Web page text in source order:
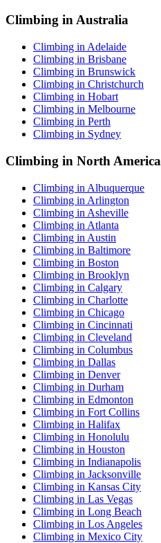
Climbing in Australia
Climbing in Adelaide
Climbing in Brisbane
Climbing in Brunswick
Climbing in Christchurch
Climbing in Hobart
Climbing in Melbourne
Climbing in Perth
Climbing in Sydney
Climbing in North America
Climbing in Albuquerque
Climbing in Arlington
Climbing in Asheville
Climbing in Atlanta
Climbing in Austin
Climbing in Baltimore
Climbing in Boston
Climbing in Brooklyn
Climbing in Calgary
Climbing in Charlotte
Climbing in Chicago
Climbing in Cincinnati
Climbing in Cleveland
Climbing in Columbus
Climbing in Dallas
Climbing in Denver
Climbing in Durham
Climbing in Edmonton
Climbing in Fort Collins
Climbing in Halifax
Climbing in Honolulu
Climbing in Houston
Climbing in Indianapolis
Climbing in Jacksonville
Climbing in Kansas City
Climbing in Las Vegas
Climbing in Long Beach
Climbing in Los Angeles
Climbing in Mexico City